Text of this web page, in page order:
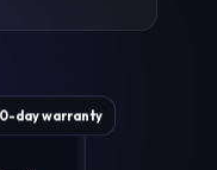
day warranty